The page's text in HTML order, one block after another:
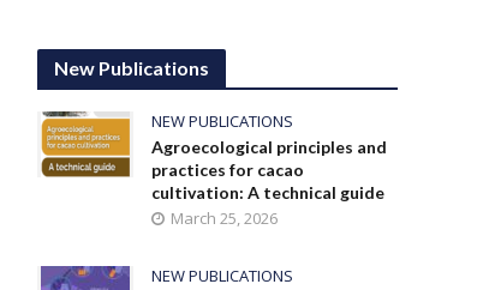
New Publications
NEW PUBLICATIONS
Agroecological principles and
practices for cacao
cultivation: A technical guide
March 25, 2026
NEW PUBLICATIONS